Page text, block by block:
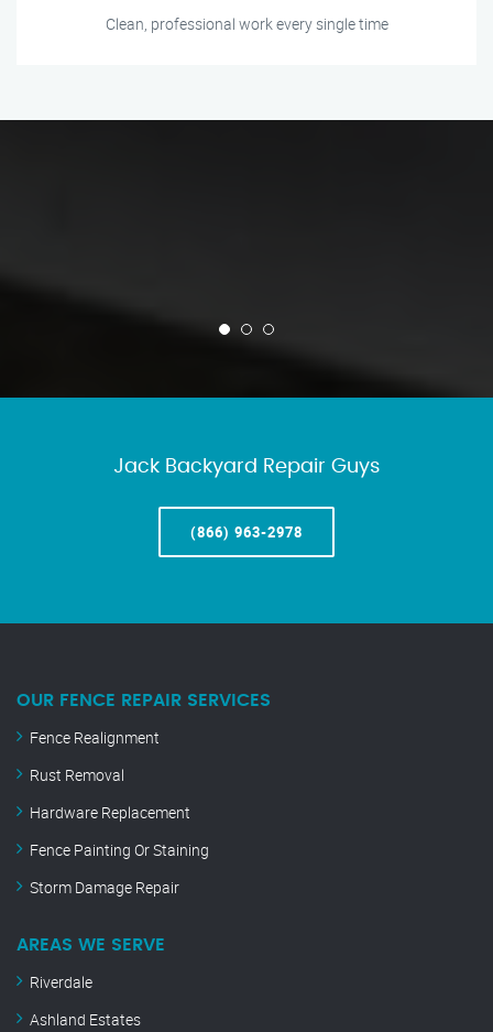
Clean, professional work every single time
Jack Backyard Repair Guys
(866) 963-2978
OUR FENCE REPAIR SERVICES
Fence Realignment
Rust Removal
Hardware Replacement
Fence Painting Or Staining
Storm Damage Repair
AREAS WE SERVE
Riverdale
Ashland Estates